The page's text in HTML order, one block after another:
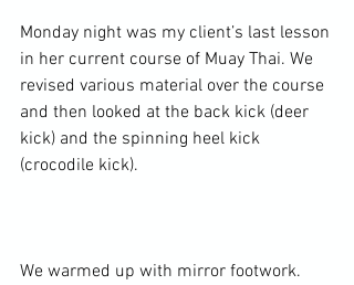
Monday night was my client’s last lesson
in her current course of Muay Thai. We
revised various material over the course
and then looked at the back kick (deer
kick) and the spinning heel kick
(crocodile kick).
We warmed up with mirror footwork.